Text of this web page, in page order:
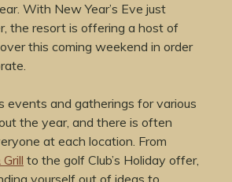
With New Year’s Eve just
the resort is offering a host of
this coming weekend in order
events and gatherings for various
the year, and there is often
at each location. From
to the golf Club’s Holiday offer,
yourself out of ideas to